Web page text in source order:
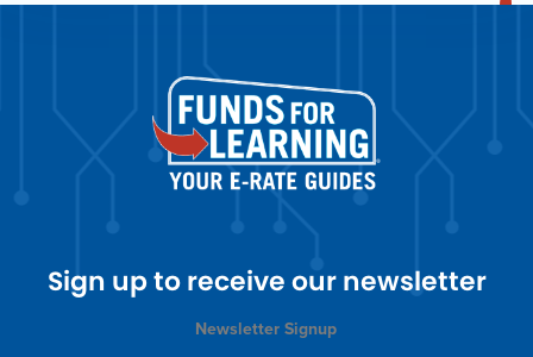
Sign up to receive our newsletter
Newsletter Signup